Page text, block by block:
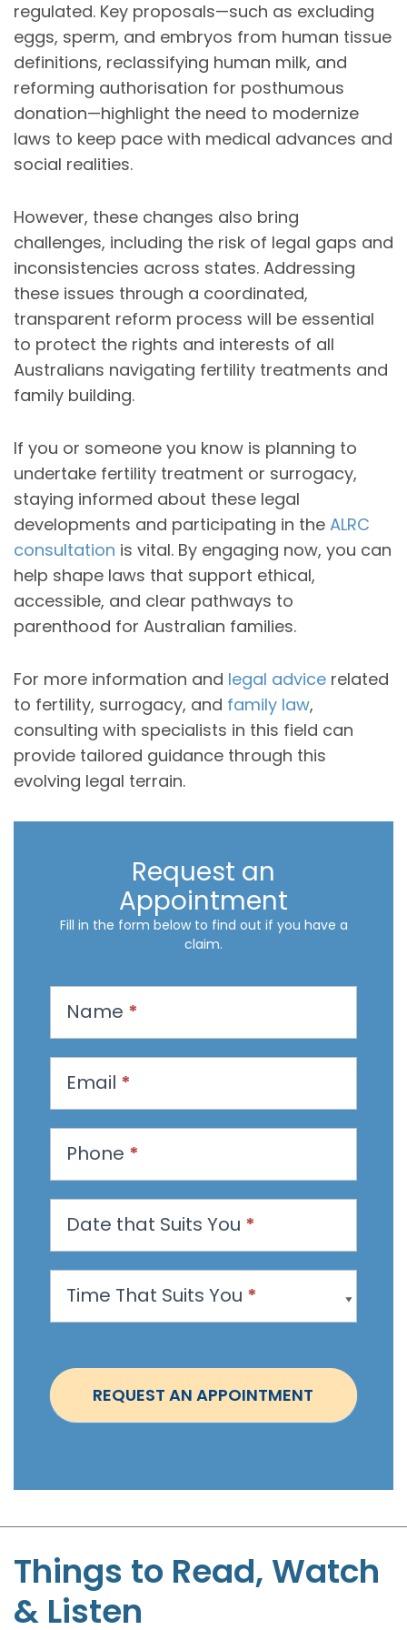
regulated. Key proposals—such as excluding
eggs, sperm, and embryos from human tissue
definitions, reclassifying human milk, and
reforming authorisation for posthumous
donation—highlight the need to modernize
laws to keep pace with medical advances and
social realities.
However, these changes also bring
challenges, including the risk of legal gaps and
inconsistencies across states. Addressing
these issues through a coordinated,
transparent reform process will be essential
to protect the rights and interests of all
Australians navigating fertility treatments and
family building.
If you or someone you know is planning to
undertake fertility treatment or surrogacy,
staying informed about these legal
developments and participating in the ALRC
consultation is vital. By engaging now, you can
help shape laws that support ethical,
accessible, and clear pathways to
parenthood for Australian families.
For more information and legal advice related
to fertility, surrogacy, and family law,
consulting with specialists in this field can
provide tailored guidance through this
evolving legal terrain.
Request an
Appointment
Fill in the form below to find out if you have a
claim.
s
a
n
p
p
i
t
m
S
t
e
Name *
Email *
Phone *
Date that Suits You *
Time That Suits You *
REQUEST AN APPOINTMENT
Things to Read, Watch
& Listen